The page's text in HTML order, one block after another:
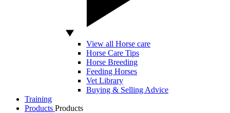
View all Horse care
Horse Care Tips
Horse Breeding
Feeding Horses
Vet Library
Buying & Selling Advice
Training
Products Products